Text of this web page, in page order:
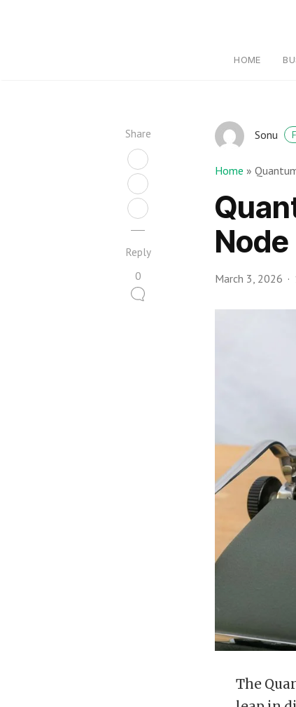
HOME
Share
Reply
0
Sonu
Home »
Node
March 3, 2026
The